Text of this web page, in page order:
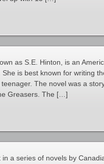
as S.E. Hinton, is an
She is best known for writing
The novel was a
Greasers. The […]
a series of novels by